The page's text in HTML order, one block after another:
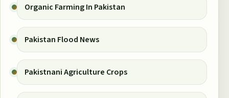
Organic Farming In Pakistan
Pakistan Flood News
Pakistnani Agriculture Crops